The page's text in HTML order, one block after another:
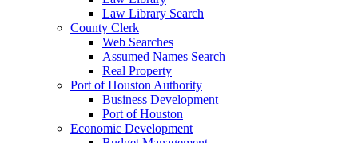
Law Library Search
County Clerk
Web Searches
Assumed Names Search
Real Property
Port of Houston Authority
Business Development
Port of Houston
Economic Development